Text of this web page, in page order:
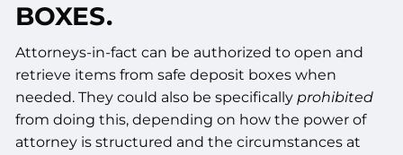
BOXES.
Attorneys-in-fact can be authorized to open and
retrieve items from safe deposit boxes when
needed. They could also be specificallyprohibited
from doing this, depending on how the power of
attorney is structured and the circumstances at